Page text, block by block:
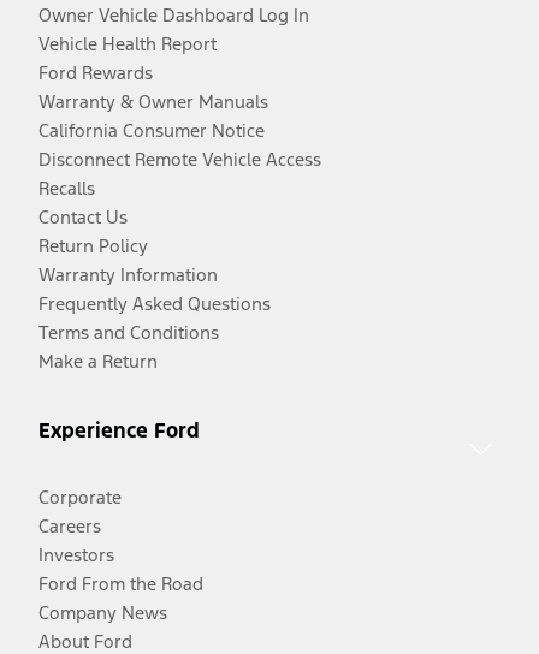
Owner Vehicle Dashboard Log In
Vehicle Health Report
Ford Rewards
Warranty & Owner Manuals
California Consumer Notice
Disconnect Remote Vehicle Access
Recalls
Contact Us
Return Policy
Warranty Information
Frequently Asked Questions
Terms and Conditions
Make a Return
Experience Ford
Corporate
Careers
Investors
Ford From the Road
Company News
About Ford